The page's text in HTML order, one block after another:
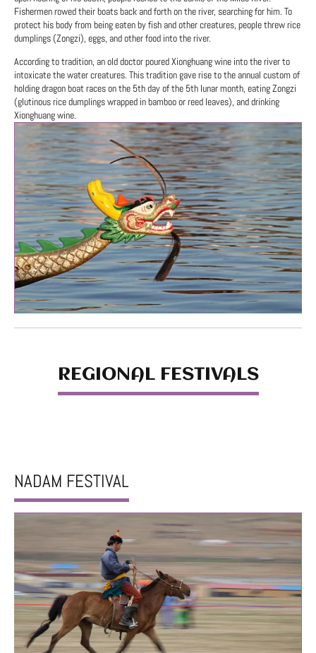
Fishermen rowed their boats back and forth on the river, searching for him. To
protect his body from being eaten by fish and other creatures, people threw rice
dumplings (Zongzi), eggs, and other food into the river.
According to tradition, an old doctor poured Xionghuang wine into the river to
intoxicate the water creatures. This tradition gave rise to the annual custom of
holding dragon boat races on the 5th day of the 5th lunar month, eating Zongzi
(glutinous rice dumplings wrapped in bamboo or reed leaves), and drinking
Xionghuang wine.
REGIONAL FESTIVALS
NADAM FESTIVAL